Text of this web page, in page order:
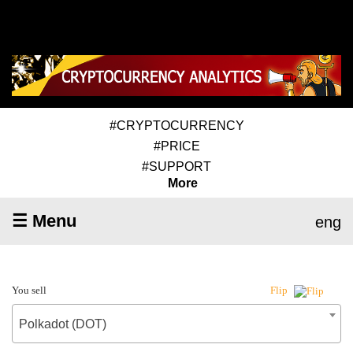
#CRYPTOCURRENCY
#PRICE
#SUPPORT
More
☰ Menu eng
You sell Flip
Polkadot (DOT)